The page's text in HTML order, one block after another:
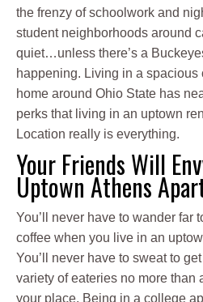
the frenzy of schoolwork and
student neighborhoods around
quiet…unless there’s a
happening. Living in a spacious
home around Ohio State has
perks that living in an uptown
Location really is everything.
Your Friends Will
Uptown Athens
You’ll never have to wander far
coffee when you live in an
You’ll never have to sweat to
variety of eateries no more than
your place. Being in a college